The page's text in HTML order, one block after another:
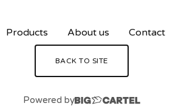
Products About us Contact
BACK TO SITE
Powered by